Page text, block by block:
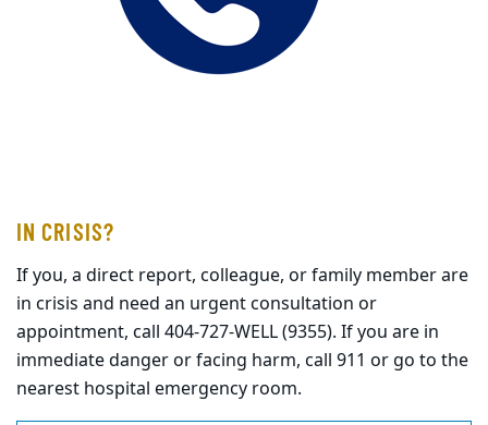
IN CRISIS?
If you, a direct report, colleague, or family member are
in crisis and need an urgent consultation or
appointment, call 404-727-WELL (9355). If you are in
immediate danger or facing harm, call 911 or go to the
nearest hospital emergency room.